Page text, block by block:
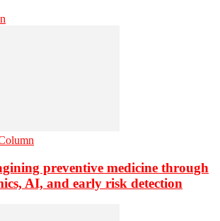
preventive medicine through
AI, and early risk detection